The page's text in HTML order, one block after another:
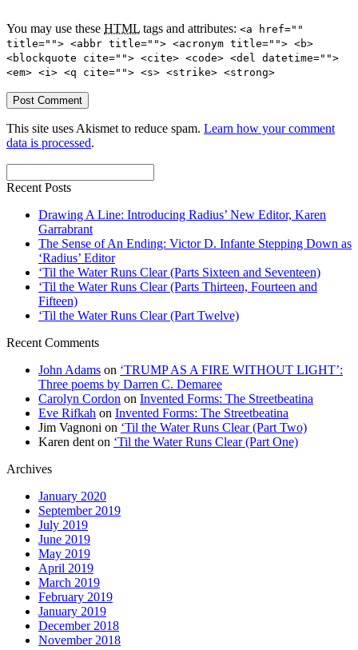
You may use these HTML tags and attributes: <a href=""
title=""> <abbr title=""> <acronym title=""> <b>
<blockquote cite=""> <cite> <code> <del datetime="">
<em> <i> <q cite=""> <s> <strike> <strong>
This site uses Akismet to reduce spam. Learn how your comment
data is processed.
Recent Posts
Drawing A Line: Introducing Radius’ New Editor, Karen
Garrabrant
The Sense of An Ending: Victor D. Infante Stepping Down as
‘Radius’ Editor
‘Til the Water Runs Clear (Parts Sixteen and Seventeen)
‘Til the Water Runs Clear (Parts Thirteen, Fourteen and
Fifteen)
‘Til the Water Runs Clear (Part Twelve)
Recent Comments
John Adams on ‘TRUMP AS A FIRE WITHOUT LIGHT’:
Three poems by Darren C. Demaree
Carolyn Cordon on Invented Forms: The Streetbeatina
Eve Rifkah on Invented Forms: The Streetbeatina
Jim Vagnoni on ‘Til the Water Runs Clear (Part Two)
Karen dent on ‘Til the Water Runs Clear (Part One)
Archives
January 2020
September 2019
July 2019
June 2019
May 2019
April 2019
March 2019
February 2019
January 2019
December 2018
November 2018